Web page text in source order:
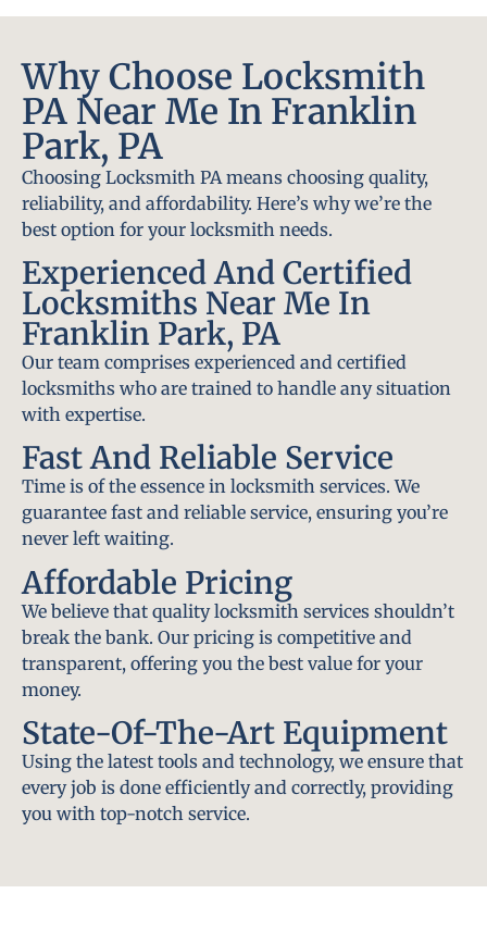
Why Choose Locksmith
PA Near Me In Franklin
Park, PA
Choosing Locksmith PA means choosing quality,
reliability, and affordability. Here’s why we’re the
best option for your locksmith needs.
Experienced And Certified
Locksmiths Near Me In
Franklin Park, PA
Our team comprises experienced and certified
locksmiths who are trained to handle any situation
with expertise.
Fast And Reliable Service
Time is of the essence in locksmith services. We
guarantee fast and reliable service, ensuring you’re
never left waiting.
Affordable Pricing
We believe that quality locksmith services shouldn’t
break the bank. Our pricing is competitive and
transparent, offering you the best value for your
money.
State-Of-The-Art Equipment
Using the latest tools and technology, we ensure that
every job is done efficiently and correctly, providing
you with top-notch service.